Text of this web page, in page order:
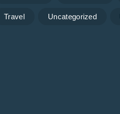
Travel Uncategorized